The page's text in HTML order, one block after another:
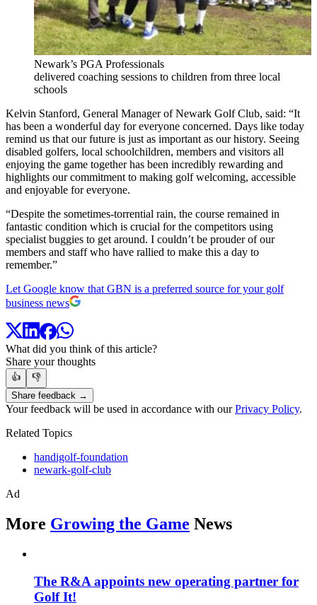
Newark’s PGA Professionals
delivered coaching sessions to children from three local
schools
Kelvin Stanford, General Manager of Newark Golf Club, said: “It
has been a wonderful day for everyone concerned. Days like today
remind us that our future is just as important as our history. Seeing
disabled golfers, local schoolchildren, members and visitors all
enjoying the game together has been incredibly rewarding and
highlights our commitment to making golf welcoming, accessible
and enjoyable for everyone.
“Despite the sometimes-torrential rain, the course remained in
fantastic condition which is crucial for the competitors using
specialist buggies to get around. I couldn’t be prouder of our
members and staff who have rallied to make this a day to
remember.”
Let Google know that GBN is a preferred source for your golf
business news
What did you think of this article?
Share your thoughts
👍
👎
Share feedback →
Your feedback will be used in accordance with ourPrivacy Policy.
Related Topics
handigolf-foundation
newark-golf-club
Ad
More Growing the Game News
The R&A appoints new operating partner for
Golf It!